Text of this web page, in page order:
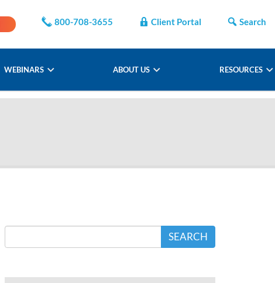
800-708-3655 Client Portal Search
WEBINARS ABOUT US RESOURCES
SEARCH